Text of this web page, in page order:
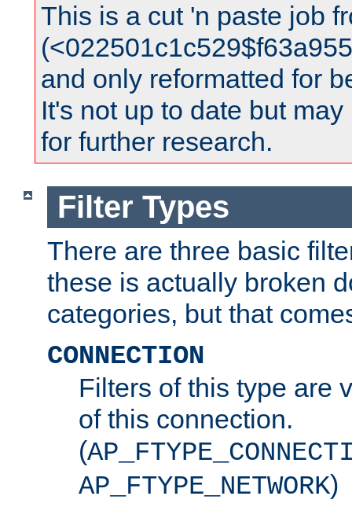
This is a cut 'n paste job
and only reformatted for
It's not up to date but
for further research.
Filter Types
There are three basic
these is actually broken
categories, but that
CONNECTION
Filters of this type are
of this connection.
(
AP_FTYPE_NETWORK)